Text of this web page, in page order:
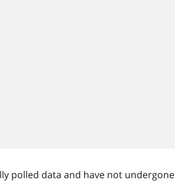
polled data and have not undergone